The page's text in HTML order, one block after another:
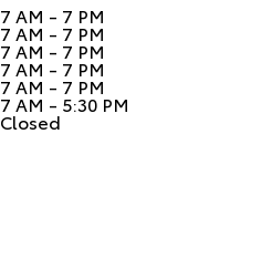
7 AM - 7 PM
7 AM - 7 PM
7 AM - 7 PM
7 AM - 7 PM
7 AM - 7 PM
7 AM - 5:30 PM
Closed